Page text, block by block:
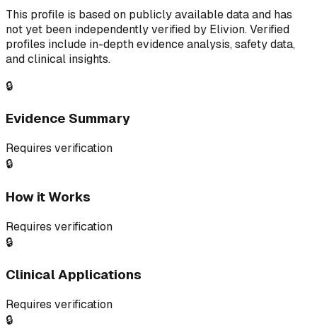
This profile is based on publicly available data and has
not yet been independently verified by Elivion. Verified
profiles include in-depth evidence analysis, safety data,
and clinical insights.
🔒
Evidence Summary
Requires verification
🔒
How it Works
Requires verification
🔒
Clinical Applications
Requires verification
🔒